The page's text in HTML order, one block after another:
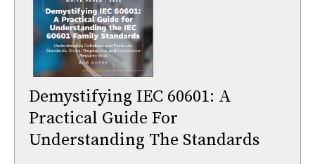
Demystifying IEC 60601: A
Practical Guide For
Understanding The Standards